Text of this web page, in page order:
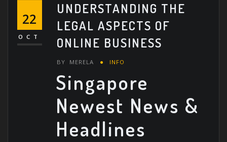
22
OCT
UNDERSTANDING THE
LEGAL ASPECTS OF
ONLINE BUSINESS
BY MERELA INFO
Singapore
Newest News &
Headlines